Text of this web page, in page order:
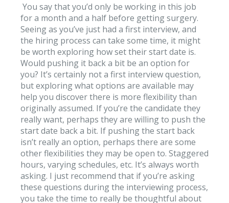
You say that you’d only be working in this job
for a month and a half before getting surgery.
Seeing as you’ve just had a first interview, and
the hiring process can take some time, it might
be worth exploring how set their start date is.
Would pushing it back a bit be an option for
you? It’s certainly not a first interview question,
but exploring what options are available may
help you discover there is more flexibility than
originally assumed. If you’re the candidate they
really want, perhaps they are willing to push the
start date back a bit. If pushing the start back
isn’t really an option, perhaps there are some
other flexibilities they may be open to. Staggered
hours, varying schedules, etc. It’s always worth
asking. I just recommend that if you’re asking
these questions during the interviewing process,
you take the time to really be thoughtful about